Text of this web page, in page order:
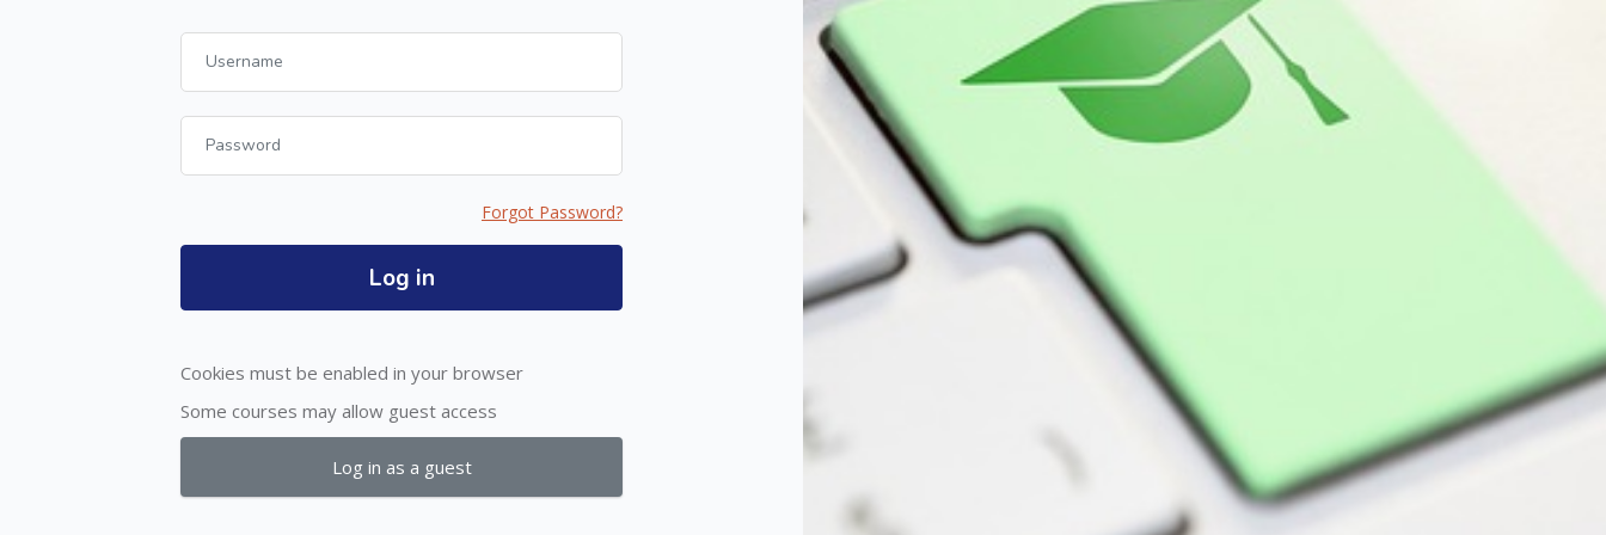
Forgot Password?
Log in
Cookies must be enabled in your browser
Some courses may allow guest access
Log in as a guest